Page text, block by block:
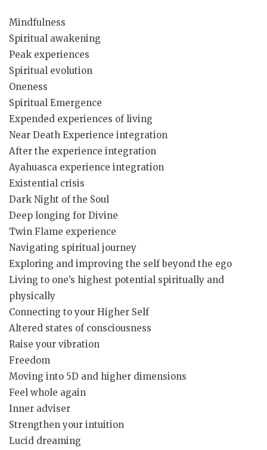
Mindfulness
Spiritual awakening
Peak experiences
Spiritual evolution
Oneness
Spiritual Emergence
Expended experiences of living
Near Death Experience integration
After the experience integration
Ayahuasca experience integration
Existential crisis
Dark Night of the Soul
Deep longing for Divine
Twin Flame experience
Navigating spiritual journey
Exploring and improving the self beyond the ego
Living to one’s highest potential spiritually and
physically
Connecting to your Higher Self
Altered states of consciousness
Raise your vibration
Freedom
Moving into 5D and higher dimensions
Feel whole again
Inner adviser
Strengthen your intuition
Lucid dreaming